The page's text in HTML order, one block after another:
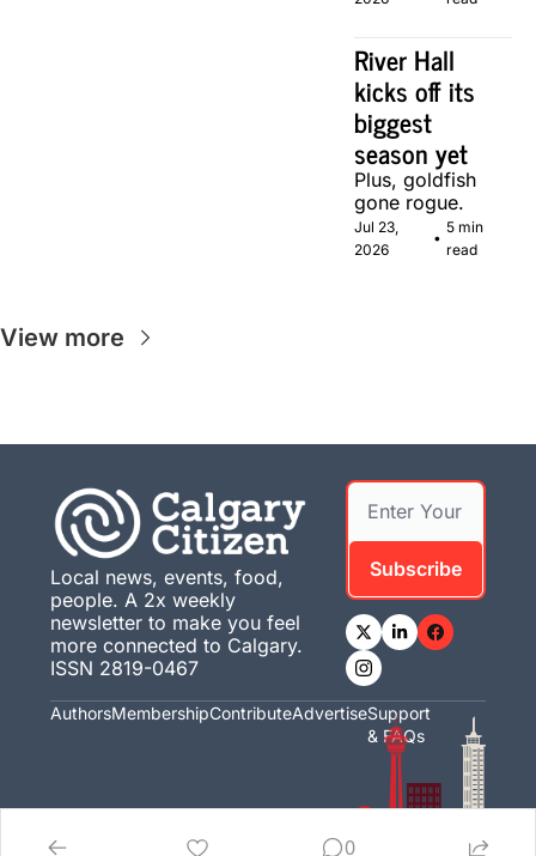
Calgary.
River Hall
kicks off its
biggest
season yet
Plus, goldfish
gone rogue.
Jul 23,
2026
•
5 min
read
View more
Local news, events, food,
people. A 2x weekly
newsletter to make you feel
more connected to Calgary.
ISSN 2819-0467
Subscribe
AuthorsMembershipContributeAdvertiseSupport
& FAQs
0